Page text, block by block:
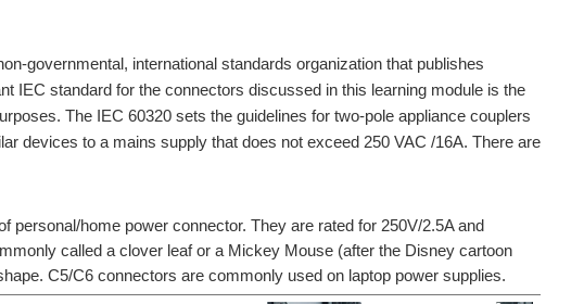
governmental, international standards organization that publishes
IEC standard for the connectors discussed in this learning module is the
The IEC 60320 sets the guidelines for two-pole appliance couplers
devices to a mains supply that does not exceed 250 VAC /16A. There are
personal/home power connector. They are rated for 250V/2.5A and
called a clover leaf or a Mickey Mouse (after the Disney cartoon
C5/C6 connectors are commonly used on laptop power supplies.